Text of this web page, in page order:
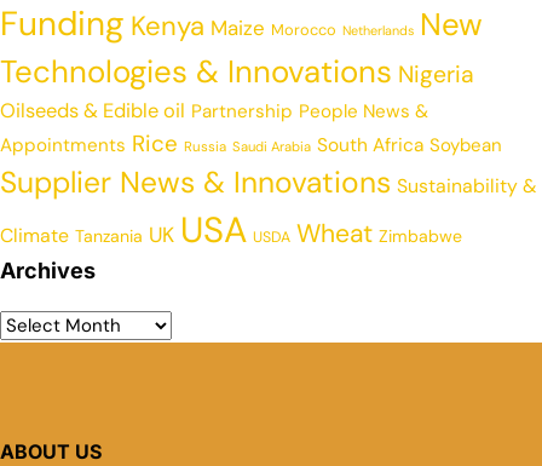
Funding Kenya Maize Morocco Netherlands New
Technologies & Innovations Nigeria
Oilseeds & Edible oil Partnership People News &
Appointments Rice Russia Saudi Arabia South Africa Soybean
Supplier News & Innovations Sustainability &
Climate Tanzania UK USA USDA Wheat Zimbabwe
Archives
ABOUT US